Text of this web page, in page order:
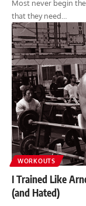
Most never begin
that they need…
WORKOUTS
I Trained Like
(and Hated)